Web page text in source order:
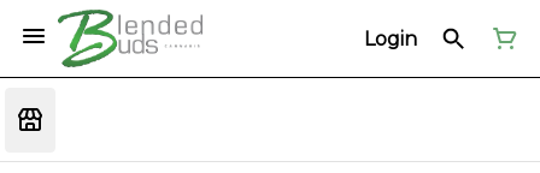
Login